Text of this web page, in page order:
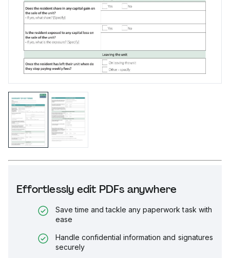
Effortlessly edit PDFs anywhere
Save time and tackle any paperwork task with
ease
Handle confidential information and signatures
securely